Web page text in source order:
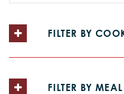
FILTER BY
FILTER BY